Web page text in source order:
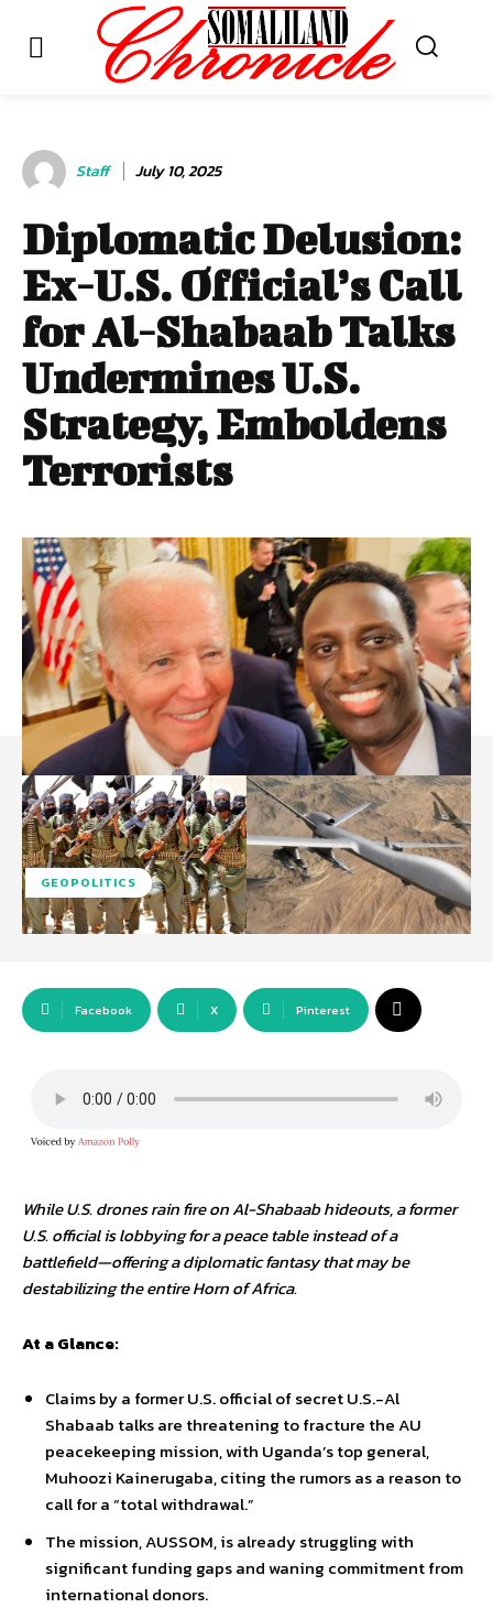
Staff July 10, 2025
Diplomatic Delusion:
Ex-U.S. Official’s Call
for Al-Shabaab Talks
Undermines U.S.
Strategy, Emboldens
Terrorists
GEOPOLITICS
Facebook X Pinterest
While U.S. drones rain fire on Al-Shabaab hideouts, a former
U.S. official is lobbying for a peace table instead of a
battlefield—offering a diplomatic fantasy that may be
destabilizing the entire Horn of Africa.
At a Glance:
Claims by a former U.S. official of secret U.S.-Al
Shabaab talks are threatening to fracture the AU
peacekeeping mission, with Uganda’s top general,
Muhoozi Kainerugaba, citing the rumors as a reason to
call for a “total withdrawal.”
The mission, AUSSOM, is already struggling with
significant funding gaps and waning commitment from
international donors.